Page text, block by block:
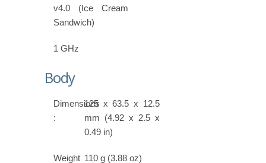
v4.0 (Ice Cream
Sandwich)
1 GHz
Body
Dimensions
:
125 x 63.5 x 12.5
mm (4.92 x 2.5 x
0.49 in)
Weight 110 g (3.88 oz)